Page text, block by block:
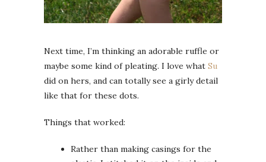
Next time, I’m thinking an adorable ruffle or
maybe some kind of pleating. I love what Su
did on hers, and can totally see a girly detail
like that for these dots.
Things that worked:
Rather than making casings for the